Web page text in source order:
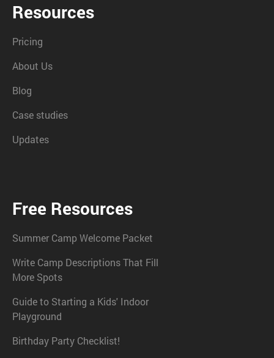
Resources
Pricing
About Us
Blog
Case studies
Updates
Free Resources
Summer Camp Welcome Packet
Write Camp Descriptions That Fill
More Spots
Guide to Starting a Kids' Indoor
Playground
Birthday Party Checklist!